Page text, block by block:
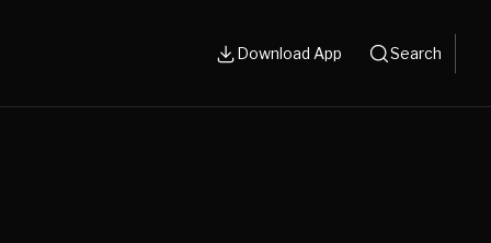
Download App Search